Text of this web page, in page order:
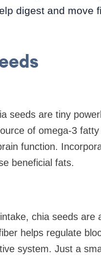
digest and move
seeds are tiny
of omega-3
function.
beneficial fats.
chia seeds are
helps regulate
system. Just a